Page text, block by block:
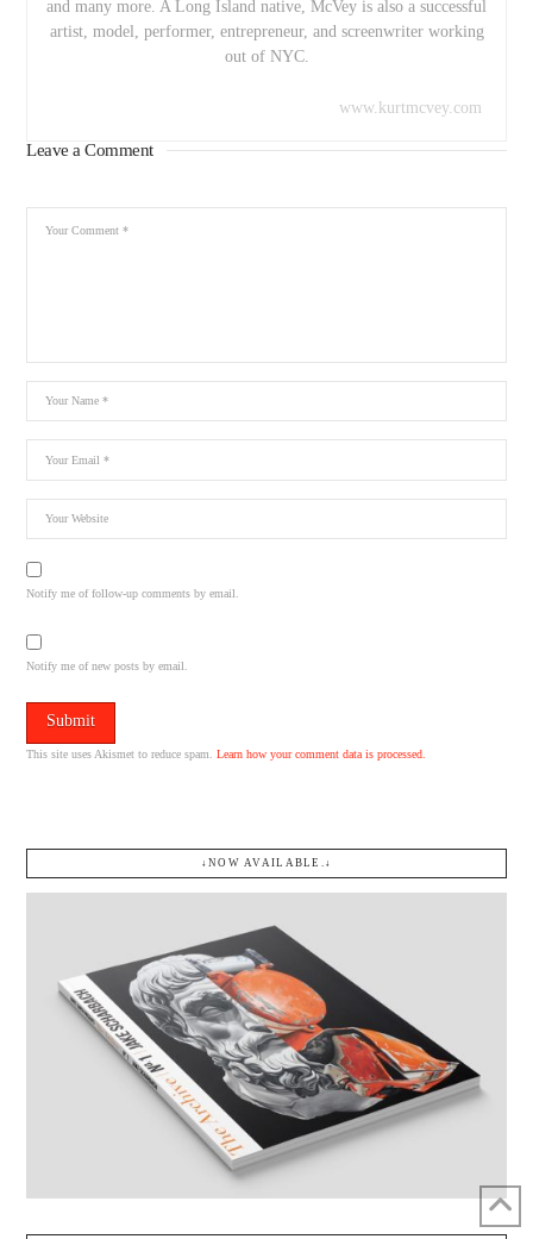
and many more. A Long Island native, McVey is also a successful
artist, model, performer, entrepreneur, and screenwriter working
out of NYC.
www.kurtmcvey.com
Leave a Comment
Notify me of follow-up comments by email.
Notify me of new posts by email.
This site uses Akismet to reduce spam.Learn how your comment data is processed.
↓NOW AVAILABLE.↓